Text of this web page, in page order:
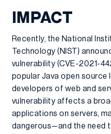
IMPACT
Recently, the National
Technology (NIST)
vulnerability (CVE-2021-
popular Java open source
developers of web and
vulnerability affects a
applications on servers,
dangerous—and the need